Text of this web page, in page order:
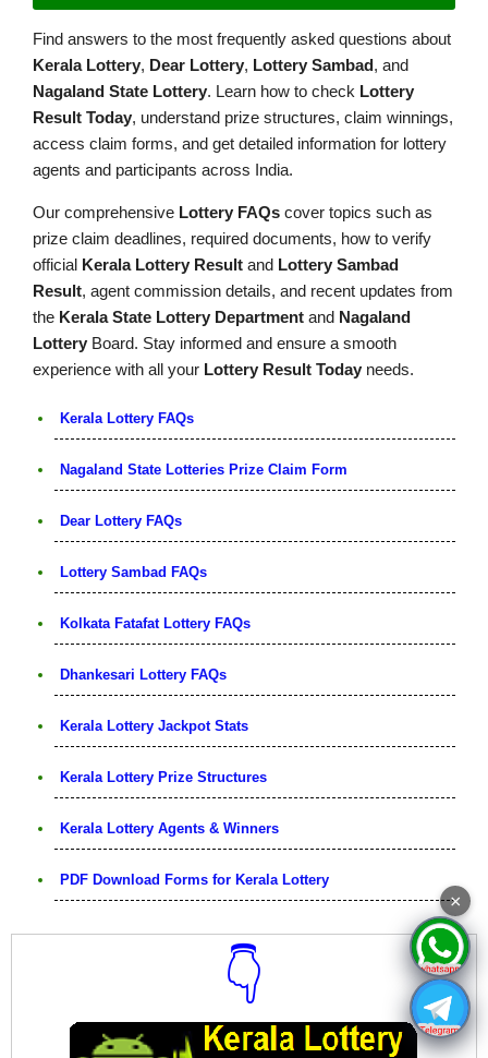
Find answers to the most frequently asked questions about
Kerala Lottery, Dear Lottery, Lottery Sambad, and
Nagaland State Lottery. Learn how to check Lottery
Result Today, understand prize structures, claim winnings,
access claim forms, and get detailed information for lottery
agents and participants across India.
Our comprehensive Lottery FAQs cover topics such as
prize claim deadlines, required documents, how to verify
official Kerala Lottery Result and Lottery Sambad
Result, agent commission details, and recent updates from
the Kerala State Lottery Department and Nagaland
Lottery Board. Stay informed and ensure a smooth
experience with all your Lottery Result Today needs.
Kerala Lottery FAQs
Nagaland State Lotteries Prize Claim Form
Dear Lottery FAQs
Lottery Sambad FAQs
Kolkata Fatafat Lottery FAQs
Dhankesari Lottery FAQs
Kerala Lottery Jackpot Stats
Kerala Lottery Prize Structures
Kerala Lottery Agents & Winners
PDF Download Forms for Kerala Lottery
👇
×